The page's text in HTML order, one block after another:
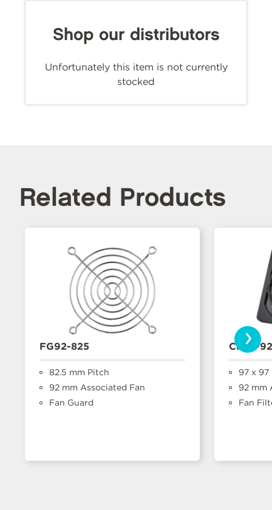
Shop our distributors
Unfortunately this item is not currently
stocked
Related Products
FG92-825
82.5 mm Pitch
92 mm Associated Fan
Fan Guard
CFFA-
97 x 97
92 mm
Fan
›